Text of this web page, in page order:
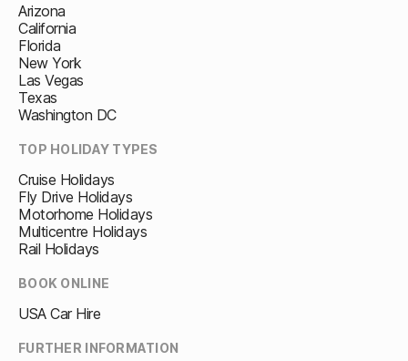
Arizona
California
Florida
New York
Las Vegas
Texas
Washington DC
TOP HOLIDAY TYPES
Cruise Holidays
Fly Drive Holidays
Motorhome Holidays
Multicentre Holidays
Rail Holidays
BOOK ONLINE
USA Car Hire
FURTHER INFORMATION